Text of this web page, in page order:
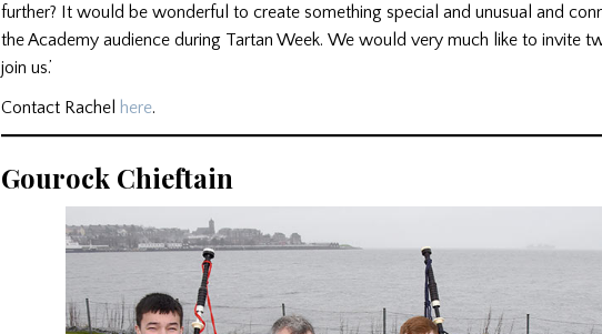
further? It would be wonderful to create something special and unusual and
the Academy audience during Tartan Week. We would very much like to invite
join us.’
Contact Rachel here.
Gourock Chieftain